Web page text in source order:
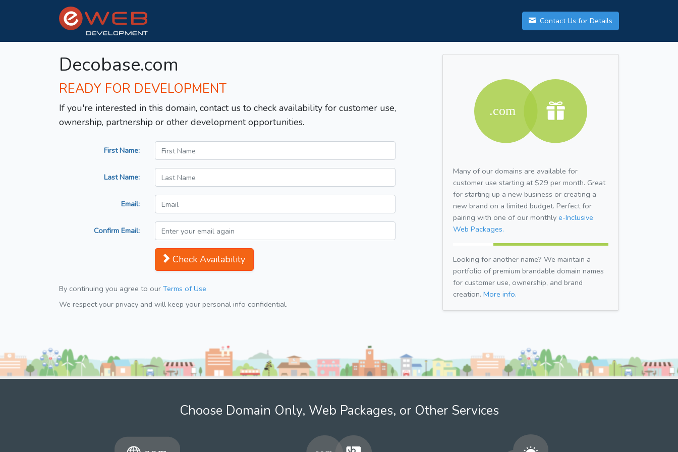
Contact Us for Details
Decobase.com
READY FOR DEVELOPMENT
If you're interested in this domain, contact us to check availability for customer use,
ownership, partnership or other development opportunities.
First Name:
Last Name:
Email:
Confirm Email:
Check Availability
By continuing you agree to our Terms of Use
We respect your privacy and will keep your personal info confidential.
Many of our domains are available for
customer use starting at $29 per month. Great
for starting up a new business or creating a
new brand on a limited budget. Perfect for
pairing with one of our monthly e-Inclusive
Web Packages.
Looking for another name? We maintain a
portfolio of premium brandable domain names
for customer use, ownership, and brand
creation. More info.
Choose Domain Only, Web Packages, or Other Services